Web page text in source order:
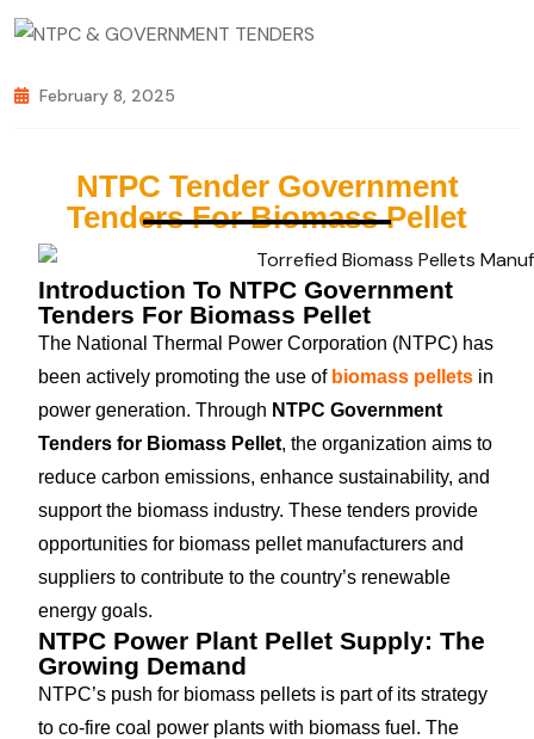
February 8, 2025
NTPC Tender Government
Tenders For Biomass Pellet
Introduction To NTPC Government
Tenders For Biomass Pellet
The National Thermal Power Corporation (NTPC) has
been actively promoting the use of biomass pellets in
power generation. Through NTPC Government
Tenders for Biomass Pellet, the organization aims to
reduce carbon emissions, enhance sustainability, and
support the biomass industry. These tenders provide
opportunities for biomass pellet manufacturers and
suppliers to contribute to the country’s renewable
energy goals.
NTPC Power Plant Pellet Supply: The
Growing Demand
NTPC’s push for biomass pellets is part of its strategy
to co-fire coal power plants with biomass fuel. The